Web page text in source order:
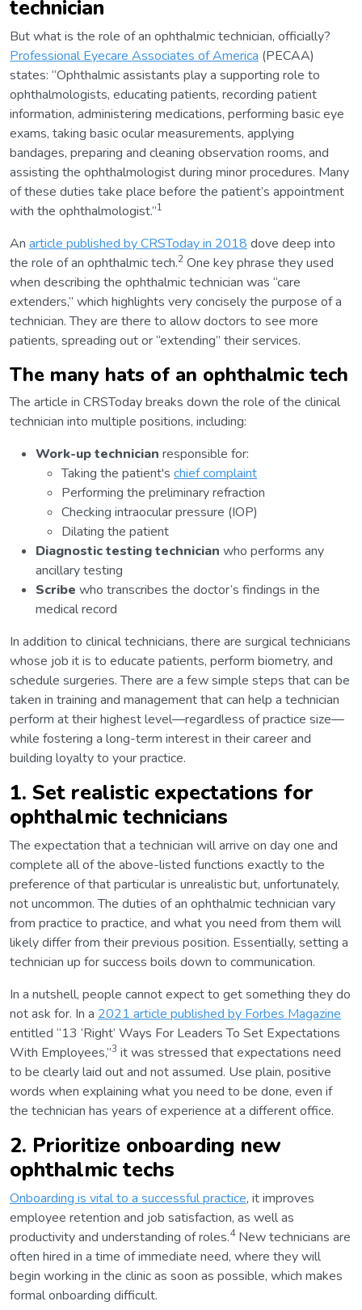
technician
But what is the role of an ophthalmic technician, officially?
Professional Eyecare Associates of America (PECAA)
states: “Ophthalmic assistants play a supporting role to
ophthalmologists, educating patients, recording patient
information, administering medications, performing basic eye
exams, taking basic ocular measurements, applying
bandages, preparing and cleaning observation rooms, and
assisting the ophthalmologist during minor procedures. Many
of these duties take place before the patient’s appointment
with the ophthalmologist.”1
An article published by CRSToday in 2018 dove deep into
the role of an ophthalmic tech.2 One key phrase they used
when describing the ophthalmic technician was “care
extenders,” which highlights very concisely the purpose of a
technician. They are there to allow doctors to see more
patients, spreading out or “extending” their services.
The many hats of an ophthalmic tech
The article in CRSToday breaks down the role of the clinical
technician into multiple positions, including:
Work-up technician responsible for:
Taking the patient's chief complaint
Performing the preliminary refraction
Checking intraocular pressure (IOP)
Dilating the patient
Diagnostic testing technician who performs any
ancillary testing
Scribe who transcribes the doctor’s findings in the
medical record
In addition to clinical technicians, there are surgical technicians
whose job it is to educate patients, perform biometry, and
schedule surgeries. There are a few simple steps that can be
taken in training and management that can help a technician
perform at their highest level—regardless of practice size—
while fostering a long-term interest in their career and
building loyalty to your practice.
1. Set realistic expectations for
ophthalmic technicians
The expectation that a technician will arrive on day one and
complete all of the above-listed functions exactly to the
preference of that particular is unrealistic but, unfortunately,
not uncommon. The duties of an ophthalmic technician vary
from practice to practice, and what you need from them will
likely differ from their previous position. Essentially, setting a
technician up for success boils down to communication.
In a nutshell, people cannot expect to get something they do
not ask for. In a 2021 article published by Forbes Magazine
entitled “13 ‘Right’ Ways For Leaders To Set Expectations
With Employees,”3 it was stressed that expectations need
to be clearly laid out and not assumed. Use plain, positive
words when explaining what you need to be done, even if
the technician has years of experience at a different office.
2. Prioritize onboarding new
ophthalmic techs
Onboarding is vital to a successful practice, it improves
employee retention and job satisfaction, as well as
productivity and understanding of roles.4New technicians are
often hired in a time of immediate need, where they will
begin working in the clinic as soon as possible, which makes
formal onboarding difficult.